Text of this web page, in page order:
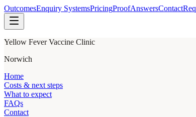
OutcomesEnquiry SystemsPricingProofAnswersContact
Yellow Fever Vaccine Clinic
Norwich
Home
Costs & next steps
What to expect
FAQs
Contact